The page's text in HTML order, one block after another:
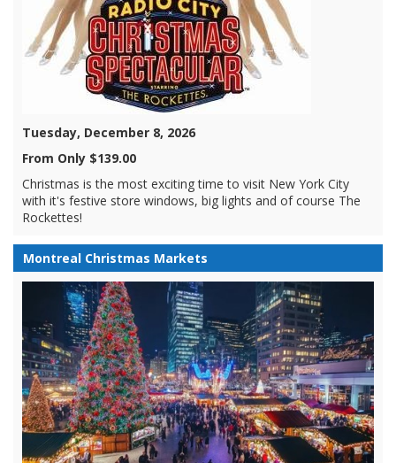
Tuesday, December 8, 2026
From Only $139.00
Christmas is the most exciting time to visit New York City
with it's festive store windows, big lights and of course The
Rockettes!
Montreal Christmas Markets